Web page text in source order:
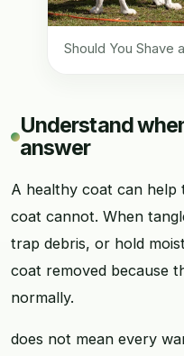
Should You Shave
Understand
answer
A healthy coat can help
coat cannot. When
trap debris, or hold
coat removed because
normally.
does not mean every